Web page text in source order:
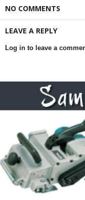
NO COMMENTS
LEAVE A REPLY
Log in to leave a